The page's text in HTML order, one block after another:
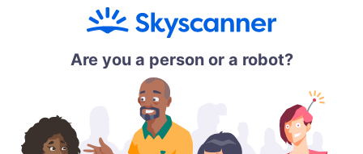
Are you a person or a robot?